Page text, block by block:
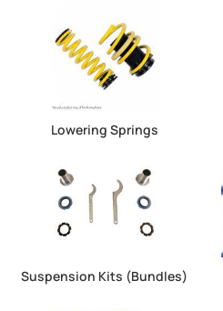
Lowering Springs
Suspension Kits (Bundles)